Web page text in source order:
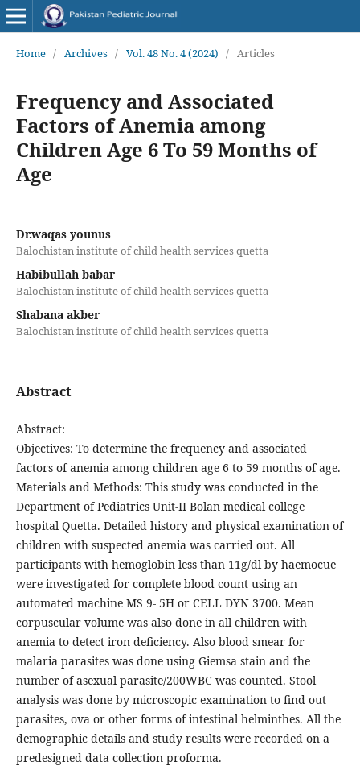
Home / Archives / Vol. 48 No. 4 (2024) / Articles
Frequency and Associated
Factors of Anemia among
Children Age 6 To 59 Months of
Age
Dr.waqas younus
Balochistan institute of child health services quetta
Habibullah babar
Balochistan institute of child health services quetta
Shabana akber
Balochistan institute of child health services quetta
Abstract
Abstract:
Objectives: To determine the frequency and associated
factors of anemia among children age 6 to 59 months of age.
Materials and Methods: This study was conducted in the
Department of Pediatrics Unit-II Bolan medical college
hospital Quetta. Detailed history and physical examination of
children with suspected anemia was carried out. All
participants with hemoglobin less than 11g/dl by haemocue
were investigated for complete blood count using an
automated machine MS 9- 5H or CELL DYN 3700. Mean
corpuscular volume was also done in all children with
anemia to detect iron deficiency. Also blood smear for
malaria parasites was done using Giemsa stain and the
number of asexual parasite/200WBC was counted. Stool
analysis was done by microscopic examination to find out
parasites, ova or other forms of intestinal helminthes. All the
demographic details and study results were recorded on a
predesigned data collection proforma.